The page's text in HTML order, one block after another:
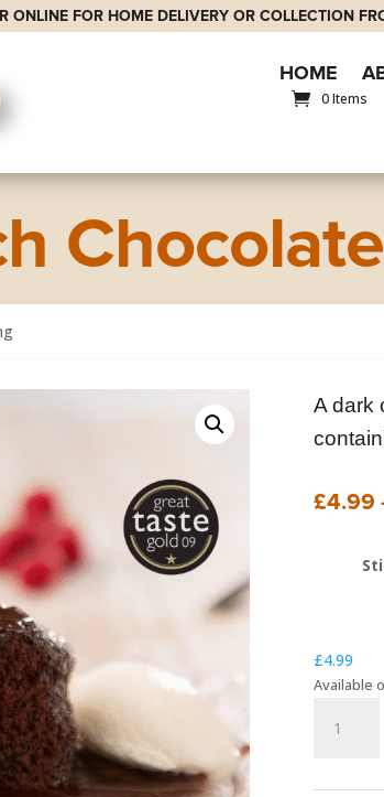
ONLINE FOR HOME DELIVERY OR COLLECTION
HOME
0 Items
A dark
£4.99
£4.99
Available
Chocolate
quantity